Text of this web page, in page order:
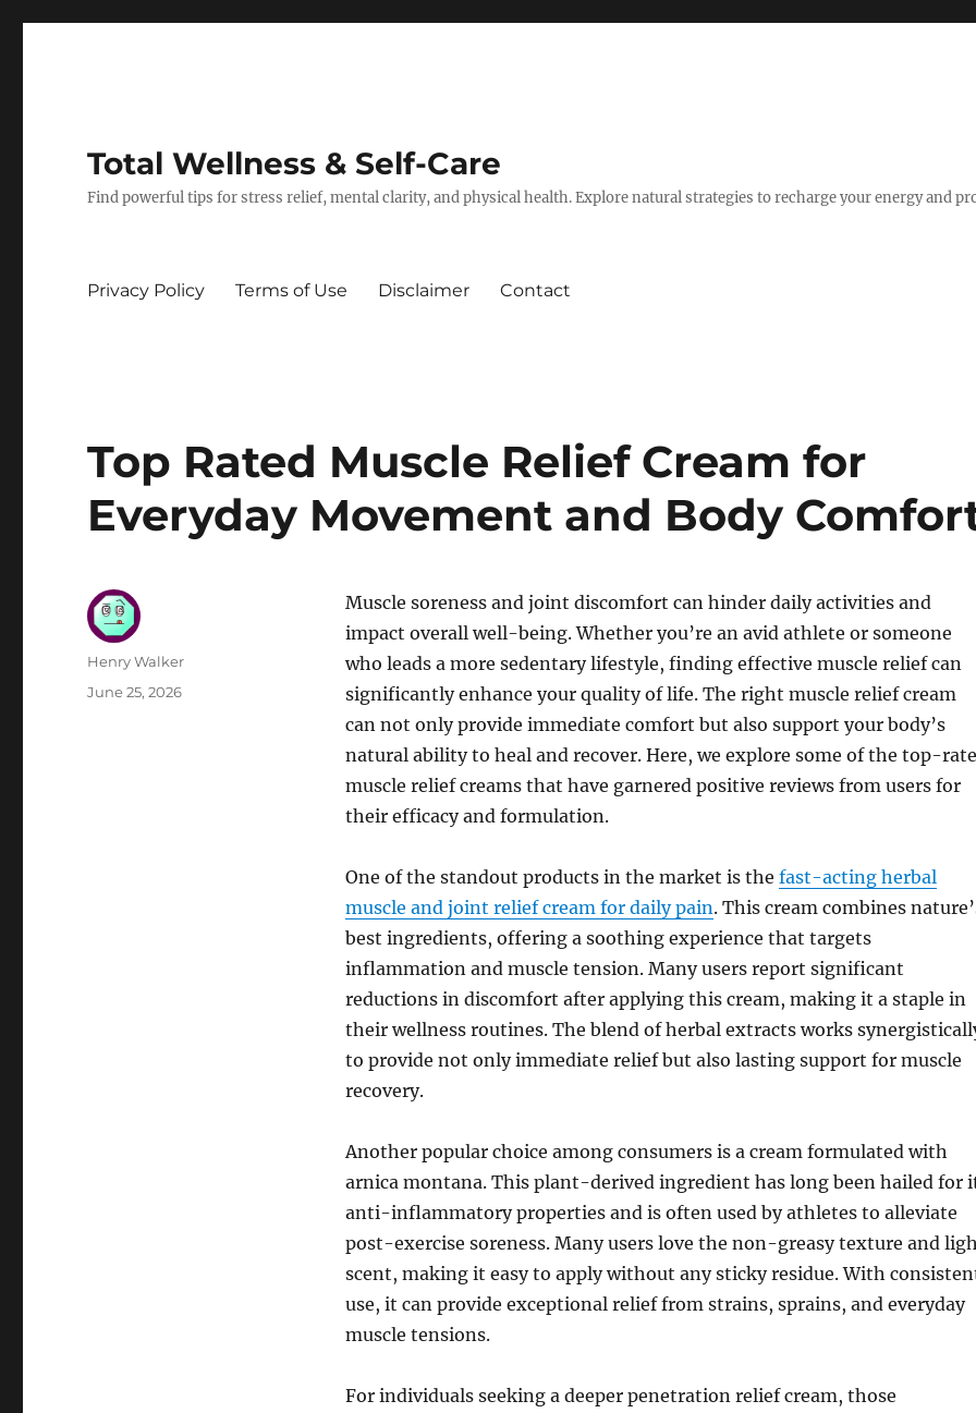
Total Wellness & Self-Care
Find powerful tips for stress relief, mental clarity, and physical health. Explore natural strategies to recharge your energy and
Privacy Policy Terms of Use Disclaimer Contact
Top Rated Muscle Relief Cream for
Everyday Movement and Body
Muscle soreness and joint discomfort can hinder daily activities and
impact overall well-being. Whether you’re an avid athlete or someone
who leads a more sedentary lifestyle, finding effective muscle relief can
significantly enhance your quality of life. The right muscle relief cream
can not only provide immediate comfort but also support your body’s
natural ability to heal and recover. Here, we explore some of the top-
muscle relief creams that have garnered positive reviews from users for
their efficacy and formulation.
One of the standout products in the market is the fast-acting herbal
muscle and joint relief cream for daily pain. This cream combines
best ingredients, offering a soothing experience that targets
inflammation and muscle tension. Many users report significant
reductions in discomfort after applying this cream, making it a staple in
their wellness routines. The blend of herbal extracts works
to provide not only immediate relief but also lasting support for muscle
recovery.
Another popular choice among consumers is a cream formulated with
arnica montana. This plant-derived ingredient has long been hailed for
anti-inflammatory properties and is often used by athletes to alleviate
post-exercise soreness. Many users love the non-greasy texture and
scent, making it easy to apply without any sticky residue. With
use, it can provide exceptional relief from strains, sprains, and everyday
muscle tensions.
For individuals seeking a deeper penetration relief cream, those
Author
Henry Walker
Posted
June 25, 2026